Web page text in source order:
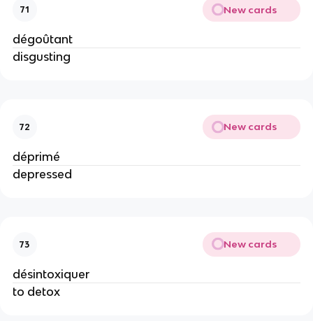
71 New cards
dégoûtant
disgusting
72 New cards
déprimé
depressed
73 New cards
désintoxiquer
to detox